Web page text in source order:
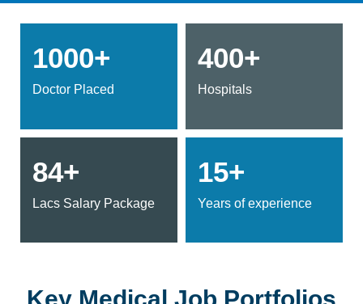
1000+
Doctor Placed
400+
Hospitals
84+
Lacs Salary Package
15+
Years of experience